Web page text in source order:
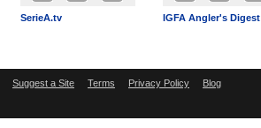
SerieA.tv IGFA Angler's Digest
Suggest a Site Terms Privacy Policy Blog